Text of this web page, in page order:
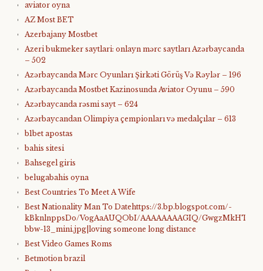
aviator oyna
AZ Most BET
Azerbajany Mostbet
Azeri bukmeker saytlari: onlayn mərc saytları Azərbaycanda
– 502
Azərbaycanda Mərc Oyunları Şirkəti Görüş Və Rəylər – 196
Azərbaycanda Mostbet Kazinosunda Aviator Oyunu – 590
Azərbaycanda rəsmi sayt – 624
Azərbaycandan Olimpiya çempionları və medalçılar – 613
b1bet apostas
bahis sitesi
Bahsegel giris
belugabahis oyna
Best Countries To Meet A Wife
Best Nationality Man To Datehttps://3.bp.blogspot.com/-
kBknlnppsDo/VogAaAUQObI/AAAAAAAAGIQ/
bbw-13_mini.jpg|loving someone long distance
Best Video Games Roms
Betmotion brazil